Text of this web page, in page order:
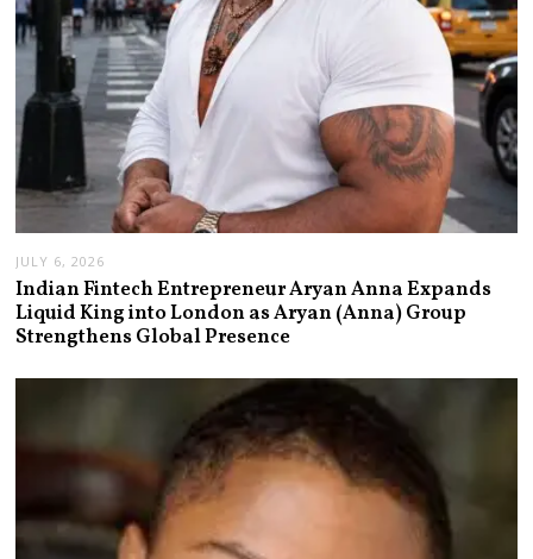
JULY 6, 2026
Indian Fintech Entrepreneur Aryan Anna Expands
Liquid King into London as Aryan (Anna) Group
Strengthens Global Presence